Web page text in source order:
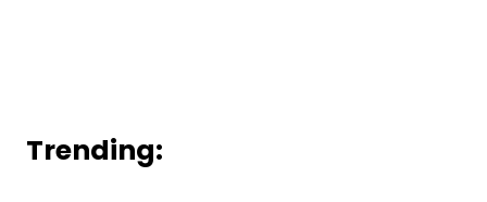
Trending: